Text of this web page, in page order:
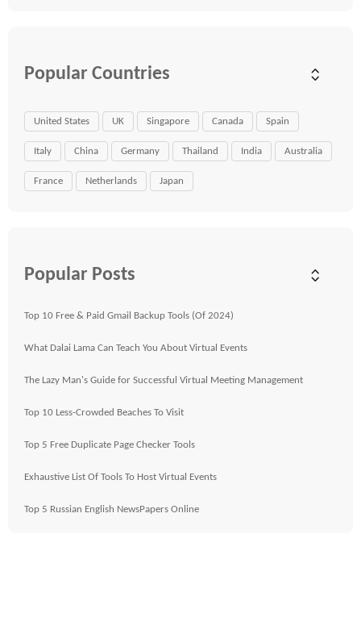
Popular Countries
United States UK Singapore Canada Spain
Italy China Germany Thailand India Australia
France Netherlands Japan
Popular Posts
Top 10 Free & Paid Gmail Backup Tools (Of 2024)
What Dalai Lama Can Teach You About Virtual Events
The Lazy Man's Guide for Successful Virtual Meeting Management
Top 10 Less-Crowded Beaches To Visit
Top 5 Free Duplicate Page Checker Tools
Exhaustive List Of Tools To Host Virtual Events
Top 5 Russian English NewsPapers Online